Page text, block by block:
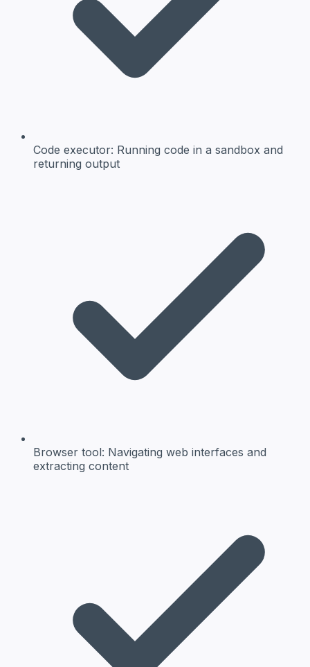
Code executor: Running code in a sandbox and
returning output
Browser tool: Navigating web interfaces and
extracting content